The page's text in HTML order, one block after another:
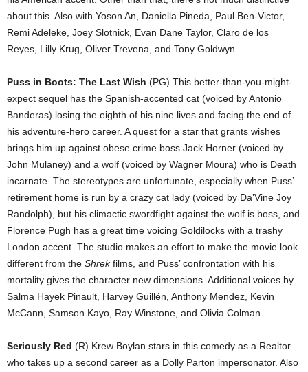
about this. Also with Yoson An, Daniella Pineda, Paul Ben-Victor,
Remi Adeleke, Joey Slotnick, Evan Dane Taylor, Claro de los
Reyes, Lilly Krug, Oliver Trevena, and Tony Goldwyn.
Puss in Boots: The Last Wish (PG) This better-than-you-might-
expect sequel has the Spanish-accented cat (voiced by Antonio
Banderas) losing the eighth of his nine lives and facing the end of
his adventure-hero career. A quest for a star that grants wishes
brings him up against obese crime boss Jack Horner (voiced by
John Mulaney) and a wolf (voiced by Wagner Moura) who is Death
incarnate. The stereotypes are unfortunate, especially when Puss’
retirement home is run by a crazy cat lady (voiced by Da’Vine Joy
Randolph), but his climactic swordfight against the wolf is boss, and
Florence Pugh has a great time voicing Goldilocks with a trashy
London accent. The studio makes an effort to make the movie look
different from the Shrekfilms, and Puss’ confrontation with his
mortality gives the character new dimensions. Additional voices by
Salma Hayek Pinault, Harvey Guillén, Anthony Mendez, Kevin
McCann, Samson Kayo, Ray Winstone, and Olivia Colman.
Seriously Red (R) Krew Boylan stars in this comedy as a Realtor
who takes up a second career as a Dolly Parton impersonator. Also